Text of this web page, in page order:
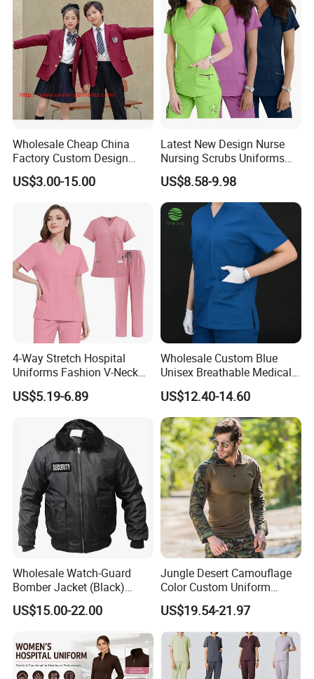
Wholesale Cheap China
Factory Custom Design
School Wear School
Uniform for Primary School
US$3.00-15.00
Latest New Design Nurse
Nursing Scrubs Uniforms
Medical Scrubs Elegant
Hospital Nurse Scrub Sets
US$8.58-9.98
4-Way Stretch Hospital
Uniforms Fashion V-Neck
Top & Straight-Leg Pants
Medical Scrubs Sets
US$5.19-6.89
Wholesale Custom Blue
Unisex Breathable Medical
Scrub for Hospital Doctor
and Nurse with Short Sleeve
US$12.40-14.60
Wholesale Watch-Guard
Bomber Jacket (Black)
Custom Make Security
Uniform Bomber Jacket
US$15.00-22.00
Jungle Desert Camouflage
Color Custom Uniform
Clothes Manufacture
Wholesale Frog Suit
Combat Shirt and Tactical
Pants Combat Uniform
US$19.54-21.97